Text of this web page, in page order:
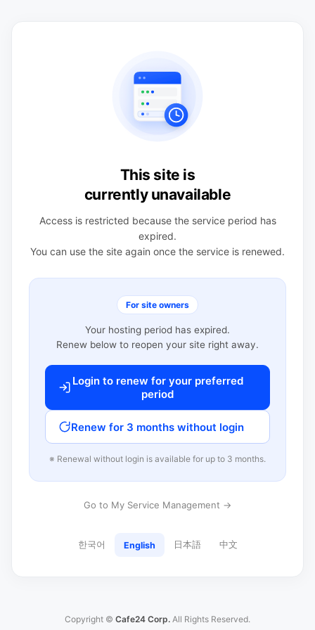
This site is
currently unavailable
Access is restricted because the service period has
expired.
You can use the site again once the service is renewed.
For site owners
Your hosting period has expired.
Renew below to reopen your site right away.
Login to renew for your preferred
period
Renew for 3 months without login
※ Renewal without login is available for up to 3 months.
Go to My Service Management →
한국어 English 日本語 中文
Copyright © Cafe24 Corp. All Rights Reserved.